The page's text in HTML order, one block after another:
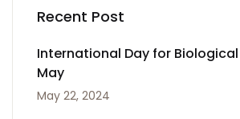
Recent Post
International Day for
May
May 22, 2024